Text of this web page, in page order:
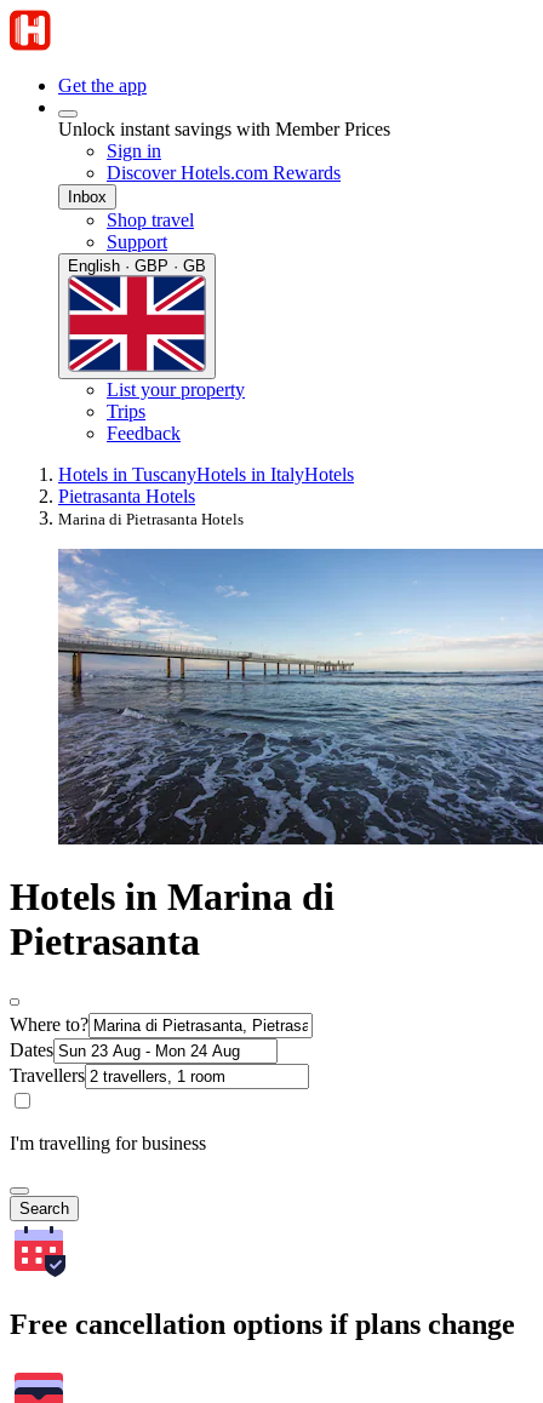
Get the app
Unlock instant savings with Member Prices
Sign in
Discover Hotels.com Rewards
Inbox
Shop travel
Support
English · GBP · GB
List your property
Trips
Feedback
Hotels in TuscanyHotels in ItalyHotels
Pietrasanta Hotels
Marina di Pietrasanta Hotels
Hotels in Marina di
Pietrasanta
Where to?
Dates
Travellers
I'm travelling for business
Search
Free cancellation options if plans change